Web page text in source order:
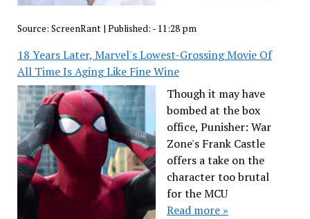
Source: ScreenRant | Published: - 11:28 pm
18 Years Later, Marvel's Lowest-Grossing Movie Of
All Time Is Aging Like Fine Wine
Though it may have
bombed at the box
office, Punisher: War
Zone's Frank Castle
offers a take on the
character too brutal
for the MCU
Read more »